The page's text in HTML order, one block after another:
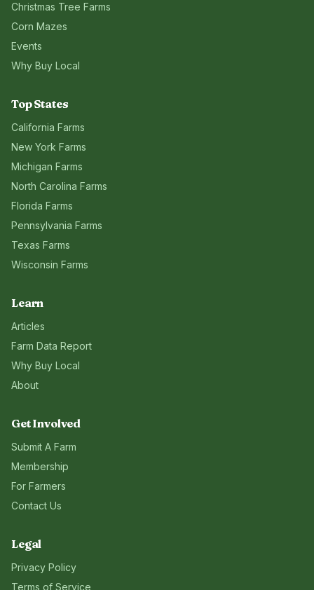
Christmas Tree Farms
Corn Mazes
Events
Why Buy Local
Top States
California Farms
New York Farms
Michigan Farms
North Carolina Farms
Florida Farms
Pennsylvania Farms
Texas Farms
Wisconsin Farms
Learn
Articles
Farm Data Report
Why Buy Local
About
Get Involved
Submit A Farm
Membership
For Farmers
Contact Us
Legal
Privacy Policy
Terms of Service